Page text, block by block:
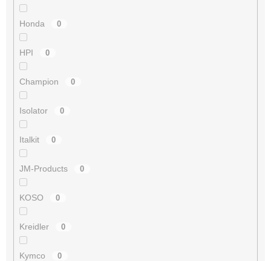
Honda 0
HPI 0
Champion 0
Isolator 0
Italkit 0
JM-Products 0
KOSO 0
Kreidler 0
Kymco 0